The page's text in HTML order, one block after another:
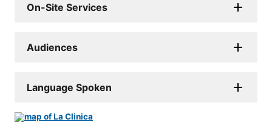
On-Site Services
Audiences
Language Spoken